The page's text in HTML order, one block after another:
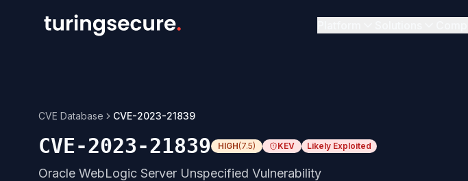
CVE Database CVE-2023-21839
CVE-2023-21839 HIGH(7.5) KEV Likely Exploited
Oracle WebLogic Server Unspecified Vulnerability